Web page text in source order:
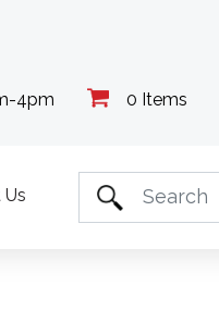
0 Items
4pm